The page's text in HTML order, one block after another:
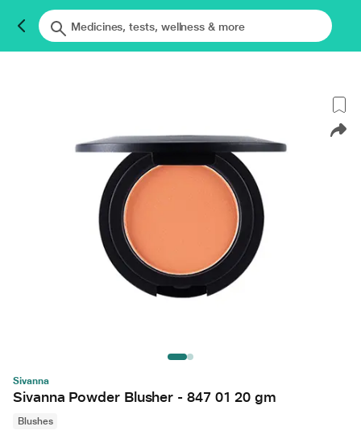
Sivanna
Sivanna Powder Blusher - 847 01 20 gm
Blushes